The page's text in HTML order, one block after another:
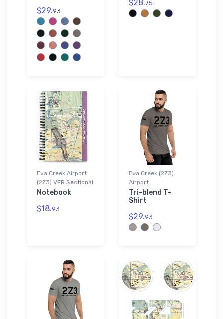
$29.93
$28.75
Eva Creek Airport
(2Z3) VFR Sectional
Notebook
$18.93
Eva Creek (2Z3)
Airport
Tri-blend T-
Shirt
$29.93